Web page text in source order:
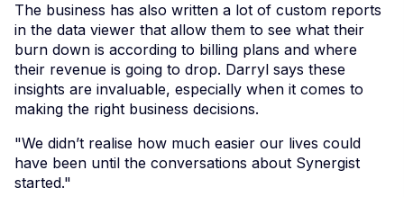
The business has also written a lot of custom reports
in the data viewer that allow them to see what their
burn down is according to billing plans and where
their revenue is going to drop. Darryl says these
insights are invaluable, especially when it comes to
making the right business decisions.
"We didn’t realise how much easier our lives could
have been until the conversations about Synergist
started."